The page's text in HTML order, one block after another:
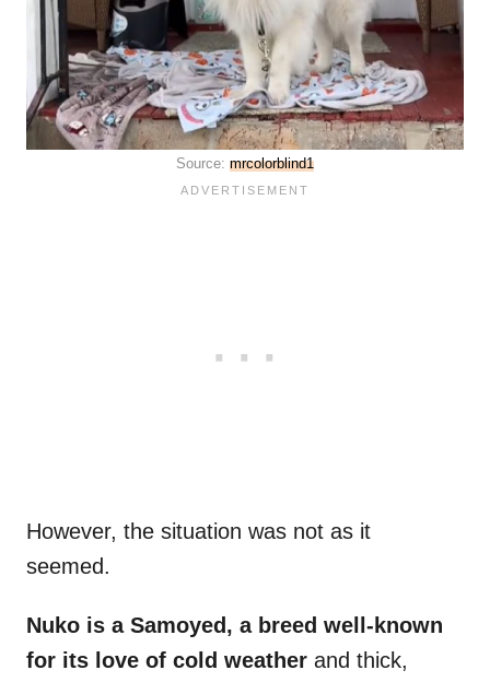
Source: mrcolorblind1
However, the situation was not as it
seemed.
Nuko is a Samoyed, a breed well-known
for its love of cold weather and thick,